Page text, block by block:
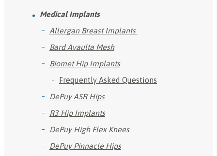
Medical Implants
Allergan Breast Implants
Bard Avaulta Mesh
Biomet Hip Implants
Frequently Asked Questions
DePuy ASR Hips
R3 Hip Implants
DePuy High Flex Knees
DePuy Pinnacle Hips